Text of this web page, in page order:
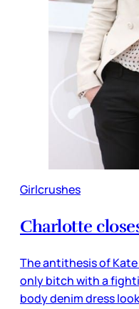
Girlcrushes
Charlotte
The antithesis of
only bitch with a
body denim dress